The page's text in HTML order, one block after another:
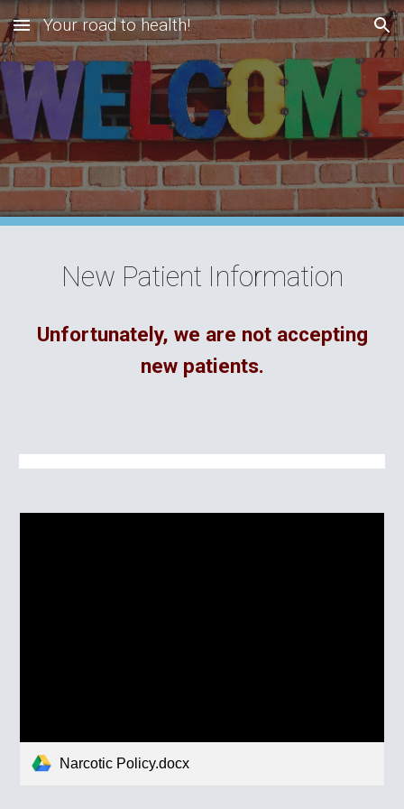
Skip to main content Skip to navigation
Your road to health!
New Patient Information
Unfortunately, we are not accepting
new patients.
Narcotic Policy.docx